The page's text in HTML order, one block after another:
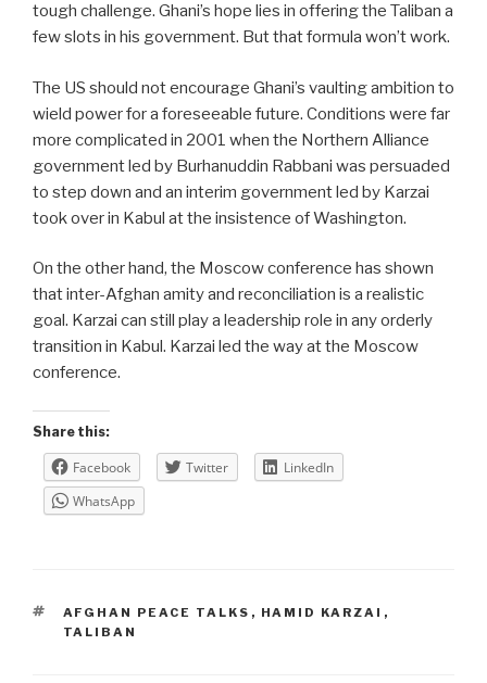
tough challenge. Ghani’s hope lies in offering the Taliban a
few slots in his government. But that formula won’t work.
The US should not encourage Ghani’s vaulting ambition to
wield power for a foreseeable future. Conditions were far
more complicated in 2001 when the Northern Alliance
government led by Burhanuddin Rabbani was persuaded
to step down and an interim government led by Karzai
took over in Kabul at the insistence of Washington.
On the other hand, the Moscow conference has shown
that inter-Afghan amity and reconciliation is a realistic
goal. Karzai can still play a leadership role in any orderly
transition in Kabul. Karzai led the way at the Moscow
conference.
Share this:
Facebook Twitter
LinkedIn
WhatsApp
TAGS
AFGHAN PEACE TALKS , HAMID KARZAI ,
TALIBAN